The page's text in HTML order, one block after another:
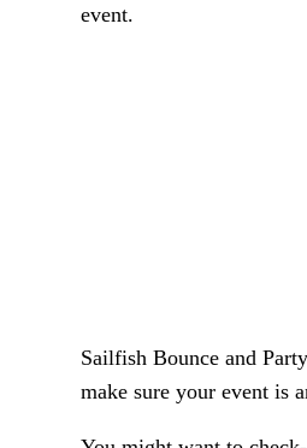
event.
Sailfish Bounce and
make sure your event is